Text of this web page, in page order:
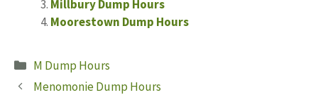
Millbury Dump Hours
Moorestown Dump Hours
Categories
M Dump Hours
Menomonie Dump Hours